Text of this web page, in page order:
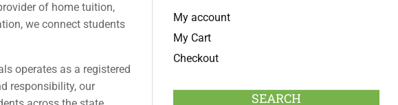
of home tuition,
we connect students
operates as a registered
responsibility, our
My account
My Cart
Checkout
SEARCH